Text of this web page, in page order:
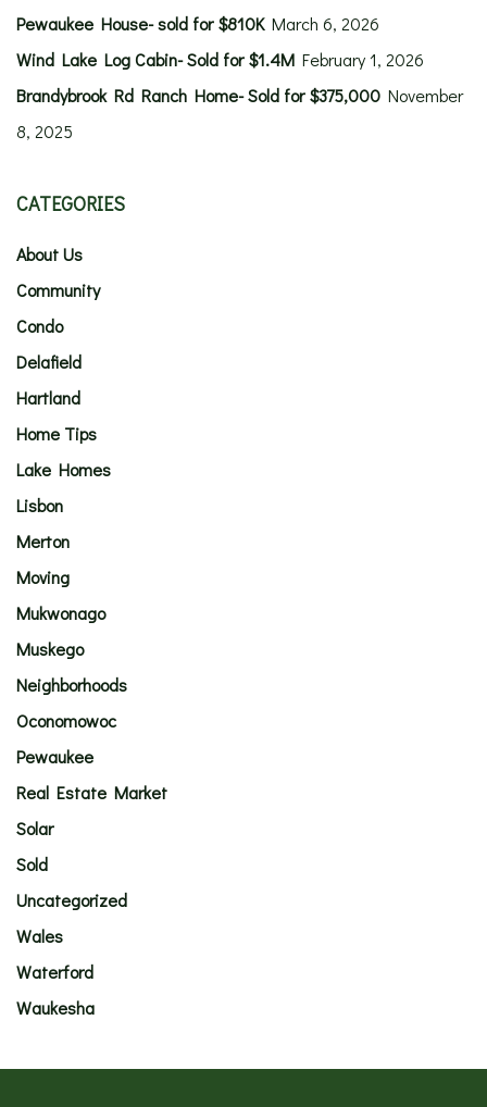
Pewaukee House- sold for $810K March 6, 2026
Wind Lake Log Cabin- Sold for $1.4M February 1, 2026
Brandybrook Rd Ranch Home- Sold for $375,000 November
8, 2025
CATEGORIES
About Us
Community
Condo
Delafield
Hartland
Home Tips
Lake Homes
Lisbon
Merton
Moving
Mukwonago
Muskego
Neighborhoods
Oconomowoc
Pewaukee
Real Estate Market
Solar
Sold
Uncategorized
Wales
Waterford
Waukesha